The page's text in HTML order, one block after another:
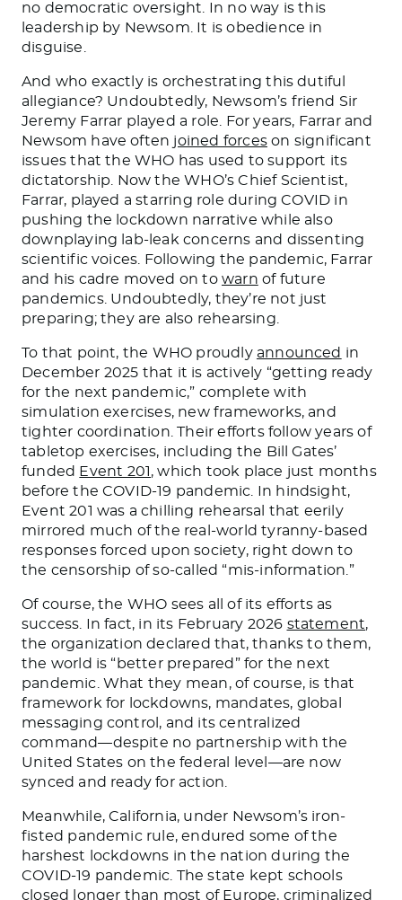
no democratic oversight. In no way is this
leadership by Newsom. It is obedience in
disguise.
And who exactly is orchestrating this dutiful
allegiance? Undoubtedly, Newsom’s friend Sir
Jeremy Farrar played a role. For years, Farrar and
Newsom have often joined forceson significant
issues that the WHO has used to support its
dictatorship. Now the WHO’s Chief Scientist,
Farrar, played a starring role during COVID in
pushing the lockdown narrative while also
downplaying lab-leak concerns and dissenting
scientific voices. Following the pandemic, Farrar
and his cadre moved on to warn of future
pandemics. Undoubtedly, they’re not just
preparing; they are also rehearsing.
To that point, the WHO proudly announced in
December 2025 that it is actively “getting ready
for the next pandemic,” complete with
simulation exercises, new frameworks, and
tighter coordination. Their efforts follow years of
tabletop exercises, including the Bill Gates’
funded Event 201 , which took place just months
before the COVID-19 pandemic. In hindsight,
Event 201 was a chilling rehearsal that eerily
mirrored much of the real-world tyranny-based
responses forced upon society, right down to
the censorship of so-called “mis-information.”
Of course, the WHO sees all of its efforts as
success. In fact, in its February 2026 statement,
the organization declared that, thanks to them,
the world is “better prepared” for the next
pandemic. What they mean, of course, is that
framework for lockdowns, mandates, global
messaging control, and its centralized
command—despite no partnership with the
United States on the federal level—are now
synced and ready for action.
Meanwhile, California, under Newsom’s iron-
fisted pandemic rule, endured some of the
harshest lockdowns in the nation during the
COVID-19 pandemic. The state kept schools
closed longer than most of Europe, criminalized